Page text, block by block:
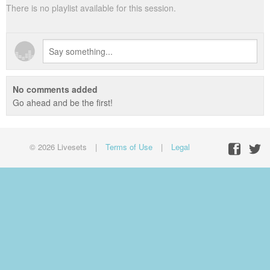
There is no playlist available for this session.
No comments added
Go ahead and be the first!
© 2026 Livesets | Terms of Use | Legal